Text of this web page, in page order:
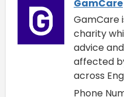
GamCare
GamCare
charity
advice
affected
across
Phone